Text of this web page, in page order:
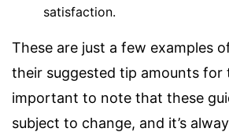
satisfaction.
These are just a few examples
their suggested tip amounts for
important to note that these
subject to change, and it’s